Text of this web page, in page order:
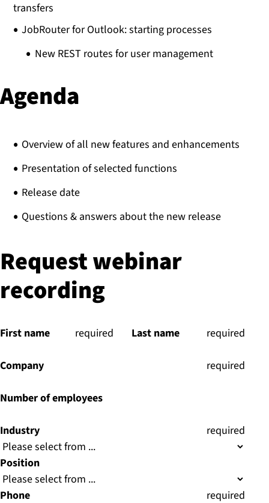
transfers
JobRouter for Outlook: starting processes
New REST routes for user management
Agenda
Overview of all new features and enhancements
Presentation of selected functions
Release date
Questions & answers about the new release
Request webinar
recording
First name (required Last name (required
Company (required
Number of employees
Industry (required
Position
Phone (required